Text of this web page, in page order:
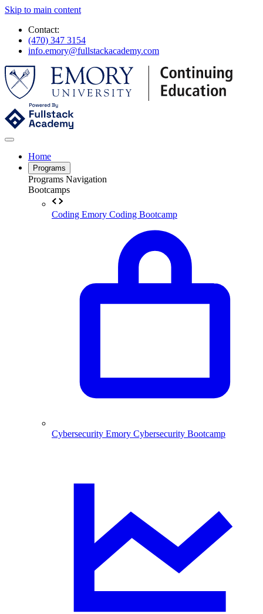
Skip to main content
Contact:
(470) 347 3154
info.emory@fullstackacademy.com
Home
Programs
Programs Navigation
Bootcamps
Coding Emory Coding Bootcamp
Cybersecurity Emory Cybersecurity Bootcamp